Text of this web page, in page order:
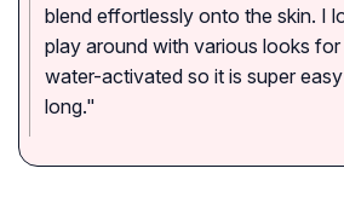
blend effortlessly onto the skin. I
play around with various looks
water-activated so it is super
long."